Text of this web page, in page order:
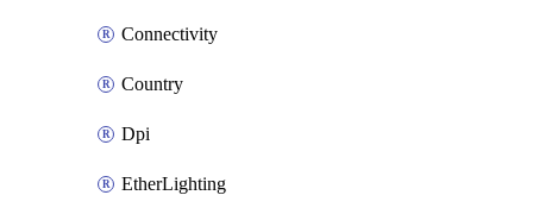
Connectivity
Country
Dpi
EtherLighting